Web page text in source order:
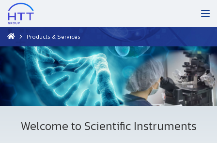
Products & Services
Welcome to Scientific Instruments